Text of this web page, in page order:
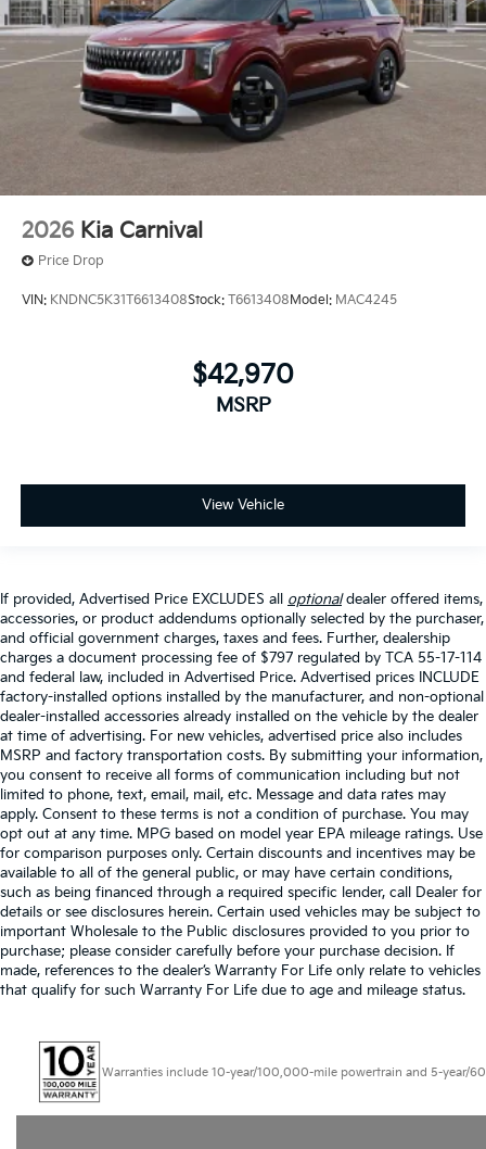
2026 Kia Carnival
Price Drop
VIN: KNDNC5K31T6613408Stock: T6613408Model: MAC4245
$42,970
MSRP
View Vehicle
If provided, Advertised Price EXCLUDES all optionaldealer offered items,
accessories, or product addendums optionally selected by the purchaser,
and official government charges, taxes and fees. Further, dealership
charges a document processing fee of $797 regulated by TCA 55-17-114
and federal law, included in Advertised Price. Advertised prices INCLUDE
factory-installed options installed by the manufacturer, and non-optional
dealer-installed accessories already installed on the vehicle by the dealer
at time of advertising. For new vehicles, advertised price also includes
MSRP and factory transportation costs. By submitting your information,
you consent to receive all forms of communication including but not
limited to phone, text, email, mail, etc. Message and data rates may
apply. Consent to these terms is not a condition of purchase. You may
opt out at any time. MPG based on model year EPA mileage ratings. Use
for comparison purposes only. Certain discounts and incentives may be
available to all of the general public, or may have certain conditions,
such as being financed through a required specific lender, call Dealer for
details or see disclosures herein. Certain used vehicles may be subject to
important Wholesale to the Public disclosures provided to you prior to
purchase; please consider carefully before your purchase decision. If
made, references to the dealer’s Warranty For Life only relate to vehicles
that qualify for such Warranty For Life due to age and mileage status.
Warranties include 10-year/100,000-mile powertrain and 5-year/